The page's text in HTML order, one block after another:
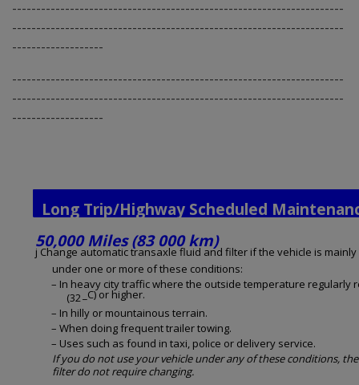
---------------------------------------------------------------------
---------------------------------------------------------------------
-------------------
---------------------------------------------------------------------
---------------------------------------------------------------------
-------------------
Long Trip/Highway Scheduled
50,000 Miles (83 000 km)
j Change automatic transaxle fluid and filter if the vehicle is
under one or more of these conditions:
– In heavy city traffic where the outside temperature regularly
(32 _C) or higher.
– In hilly or mountainous terrain.
– When doing frequent trailer towing.
– Uses such as found in taxi, police or delivery service.
If you do not use your vehicle under any of these conditions,
filter do not require changing.